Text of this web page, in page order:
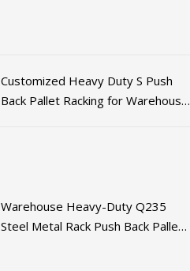
Customized Heavy Duty S Push
Back Pallet Racking for Warehouse
Warehouse Heavy-Duty Q235
Steel Metal Rack Push Back Pallet